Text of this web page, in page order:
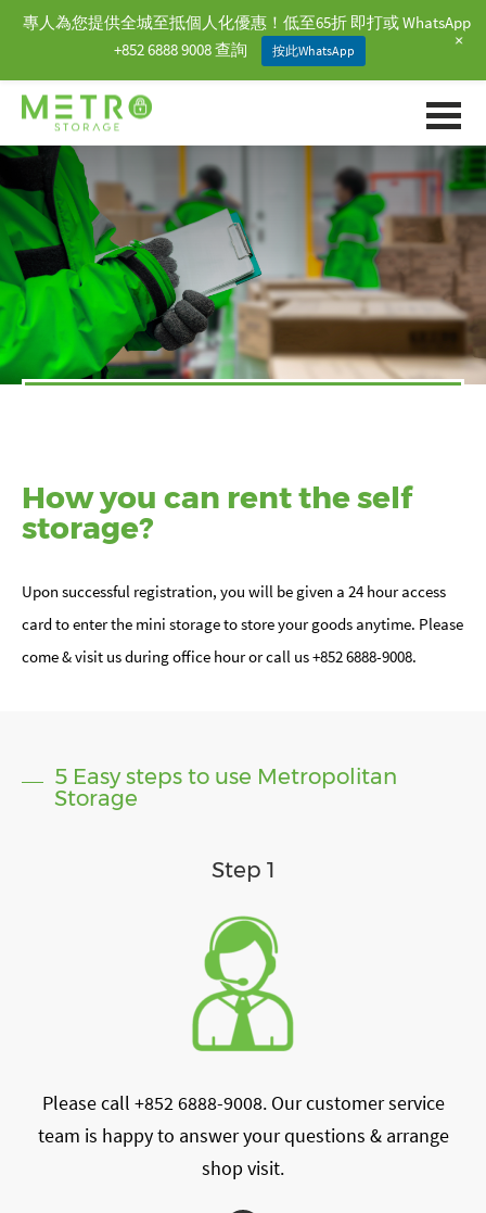
How you can rent the self
storage?
Upon successful registration, you will be given a 24 hour access
card to enter the mini storage to store your goods anytime. Please
come & visit us during office hour or call us +852 6888-9008.
5 Easy steps to use Metropolitan
Storage
Step 1
Please call +852 6888-9008. Our customer service
team is happy to answer your questions & arrange
shop visit.
專人為您提供全城至抵個人化優惠！低至65折 即打或 WhatsApp
+852 6888 9008 查詢
按此WhatsApp +